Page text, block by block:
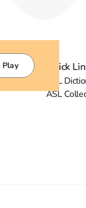
Play Quick
ASL
ASL